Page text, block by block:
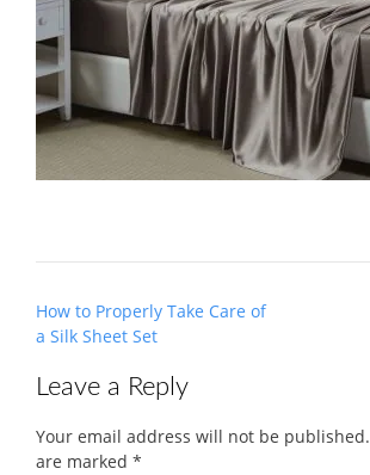
Post
navigation
How to Properly Take Care of
a Silk Sheet Set
Leave a Reply
Your email address will not be published.
are marked *